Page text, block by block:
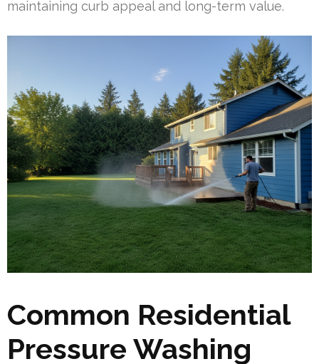
maintaining curb appeal and long-term value.
Common Residential
Pressure Washing